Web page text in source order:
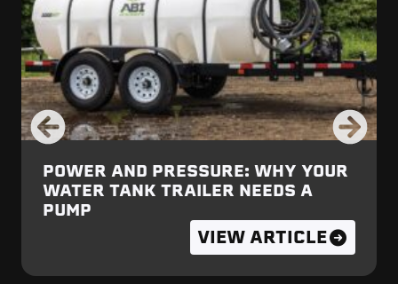
POWER AND PRESSURE: WHY YOUR
WATER TANK TRAILER NEEDS A
PUMP
VIEW ARTICLE